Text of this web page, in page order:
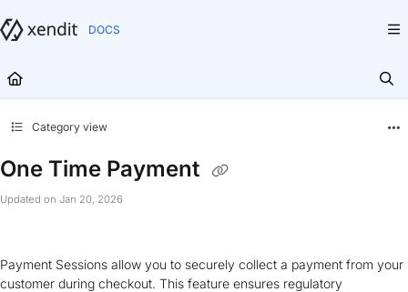
Fetch the complete documentation index at:
Category view
One Time Payment
Updated on Jan 20, 2026
Payment Sessions allow you to securely collect a payment from your
customer during checkout. This feature ensures regulatory